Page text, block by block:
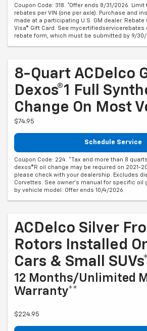
Coupon Code: 318. *Offer ends 8/31/2026.
rebates per VIN (one per axle). Purchase and
made at a participating U.S. GM dealer.
Visa® Gift Card. See
rebate form, which must be submitted by 9/30/
8-Quart ACDelco
Dexos®1 Full
Change On Most
$74.95
Schedule Service
Coupon Code: 224. *Tax and more than 8
dexos®R oil change may be required on 2021-
please check with your dealership. Excludes
Corvettes. See owner's manual for specific oil
by vehicle model. Offer ends 10/4/2026
ACDelco Silver
Rotors Installed
Cars & Small
12 Months/Unlimited
Warranty**
$224.95